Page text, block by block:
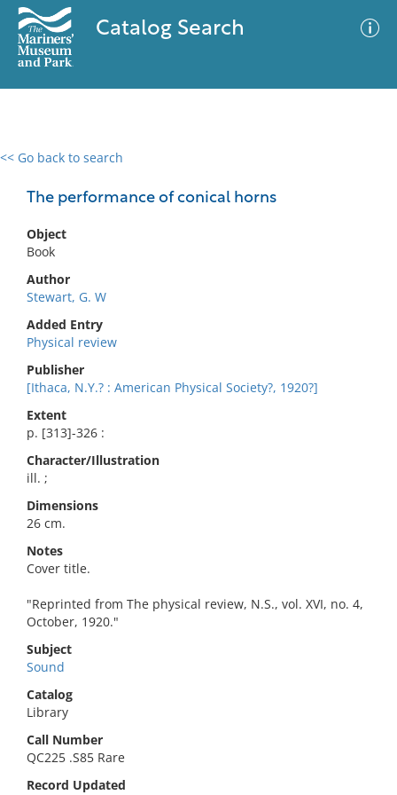
Catalog Search
<< Go back to search
The performance of conical horns
Object
Book
Author
Stewart, G. W
Added Entry
Physical review
Publisher
[Ithaca, N.Y.? : American Physical Society?, 1920?]
Extent
p. [313]-326 :
Character/Illustration
ill. ;
Dimensions
26 cm.
Notes
Cover title.
"Reprinted from The physical review, N.S., vol. XVI, no. 4,
October, 1920."
Subject
Sound
Catalog
Library
Call Number
QC225 .S85 Rare
Record Updated
0 results